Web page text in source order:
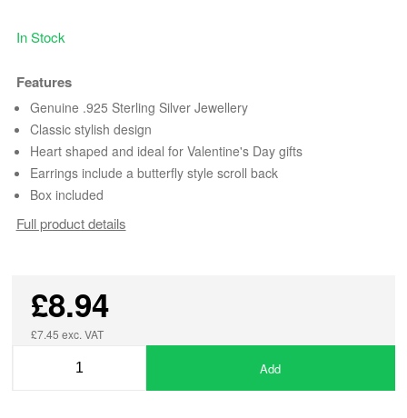
In Stock
Features
Genuine .925 Sterling Silver Jewellery
Classic stylish design
Heart shaped and ideal for Valentine's Day gifts
Earrings include a butterfly style scroll back
Box included
Full product details
£8.94
£7.45 exc. VAT
Add